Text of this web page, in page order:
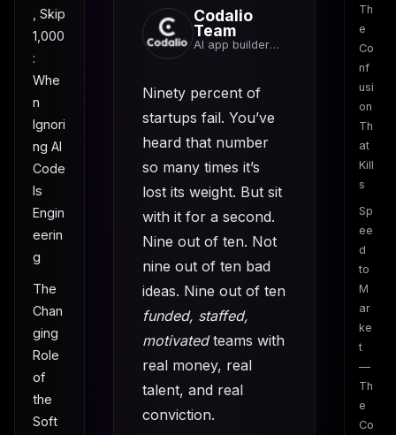
, Skip
1,000
:
Whe
n
Ignori
ng AI
Code
Is
Engin
eerin
g
The
Chan
ging
Role
of
the
Soft
Codalio
Team
AI app builder
Ninety percent of
startups fail. You’ve
heard that number
so many times it’s
lost its weight. But sit
with it for a second.
Nine out of ten. Not
nine out of ten bad
ideas. Nine out of ten
funded, staffed,
motivatedteams with
real money, real
talent, and real
conviction.
Th
e
Co
nf
usi
on
Th
at
Kill
s
Sp
ee
d
to
M
ar
ke
t
—
Th
e
Co